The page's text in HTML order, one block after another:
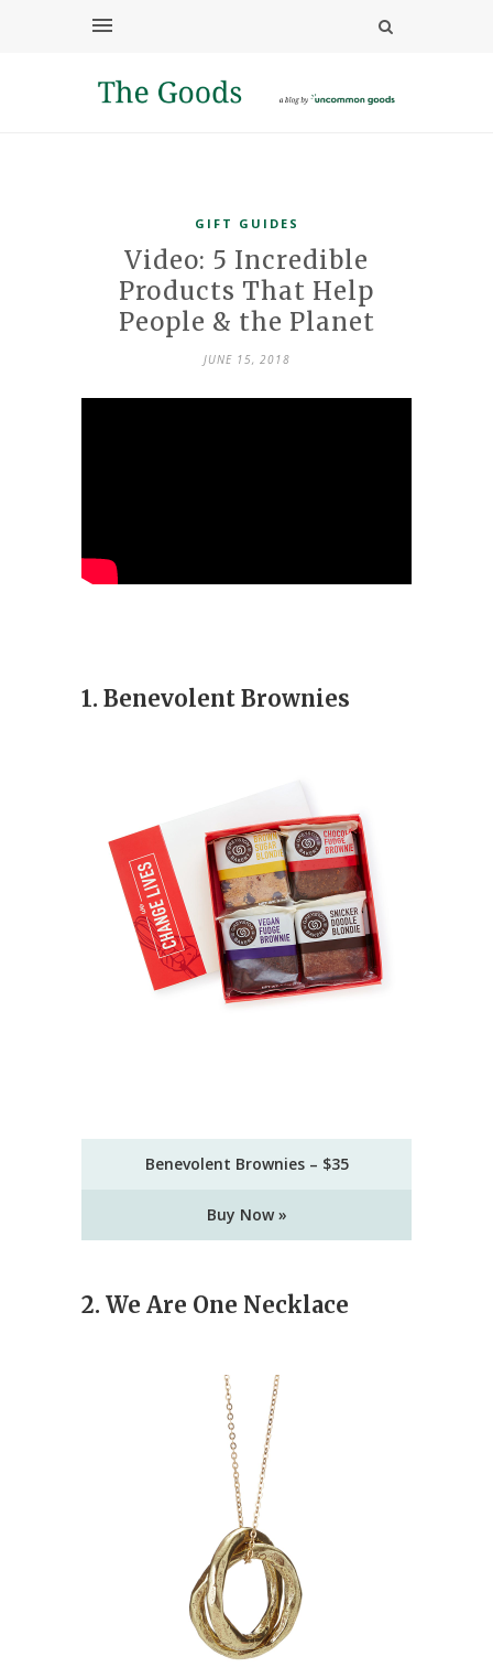
GIFT GUIDES
Video: 5 Incredible
Products That Help
People & the Planet
JUNE 15, 2018
1. Benevolent Brownies
Benevolent Brownies – $35
Buy Now »
2. We Are One Necklace